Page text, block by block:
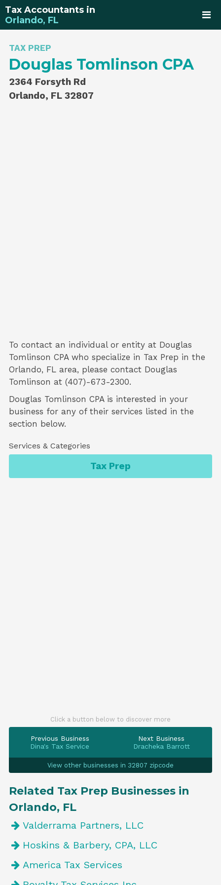
Tax Accountants in
Orlando, FL
TAX PREP
Douglas Tomlinson CPA
2364 Forsyth Rd
Orlando, FL 32807
To contact an individual or entity at Douglas
Tomlinson CPAwho specialize in Tax Prep in the
Orlando, FL area, please contact Douglas
Tomlinson at (407)-673-2300.
Douglas Tomlinson CPA is interested in your
business for any of their services listed in the
section below.
Services & Categories
Tax Prep
Click a button below to discover more
Previous Business
Dina's Tax Service
Next Business
Dracheka Barrott
View other businesses in 32807 zipcode
Related Tax Prep Businesses in
Orlando, FL
Valderrama Partners, LLC
Hoskins & Barbery, CPA, LLC
America Tax Services